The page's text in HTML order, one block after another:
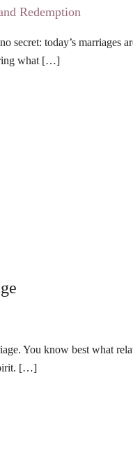
today’s marriages
what […]
You know best what
[…]